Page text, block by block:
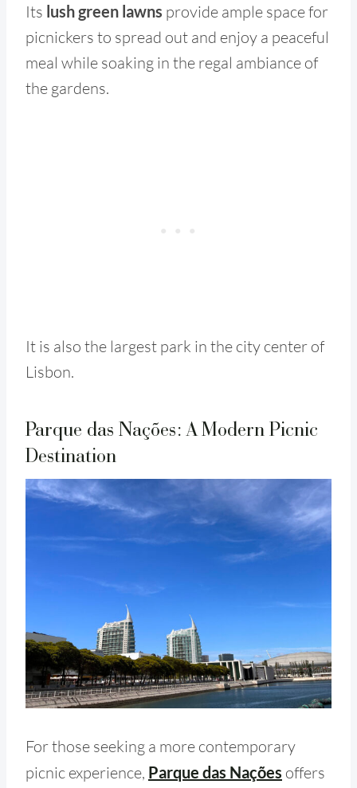
Its lush green lawns provide ample space for
picnickers to spread out and enjoy a peaceful
meal while soaking in the regal ambiance of
the gardens.
It is also the largest park in the city center of
Lisbon.
Parque das Nações: A Modern Picnic
Destination
For those seeking a more contemporary
picnic experience, Parque das Nações offers